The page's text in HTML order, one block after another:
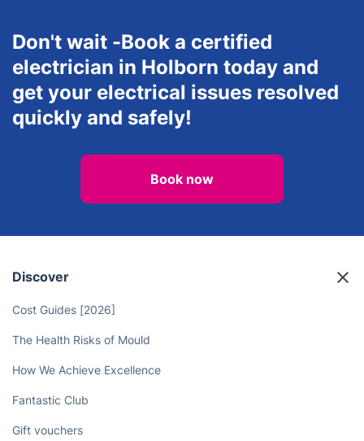
Don't wait -Book a certified
electrician in Holborn today and
get your electrical issues resolved
quickly and safely!
Book now
Discover
Cost Guides [2026]
The Health Risks of Mould
How We Achieve Excellence
Fantastic Club
Gift vouchers